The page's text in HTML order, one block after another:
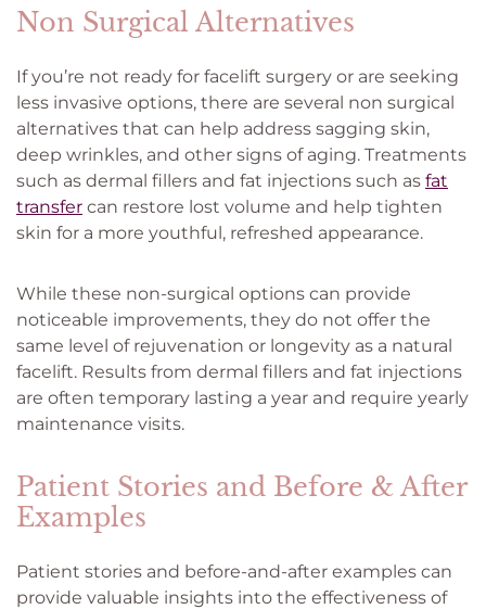
Non Surgical Alternatives
If you’re not ready for facelift surgery or are seeking
less invasive options, there are several non surgical
alternatives that can help address sagging skin,
deep wrinkles, and other signs of aging. Treatments
such as dermal fillers and fat injections such as fat
transfer can restore lost volume and help tighten
skin for a more youthful, refreshed appearance.
While these non-surgical options can provide
noticeable improvements, they do not offer the
same level of rejuvenation or longevity as a natural
facelift. Results from dermal fillers and fat injections
are often temporary lasting a year and require yearly
maintenance visits.
Patient Stories and Before & After
Examples
Patient stories and before-and-after examples can
provide valuable insights into the effectiveness of